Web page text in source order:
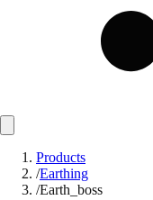
Products
/Earthing
/Earth_boss